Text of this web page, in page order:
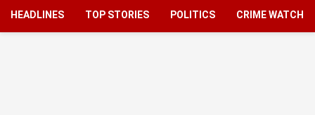
HEADLINES TOP STORIES POLITICS CRIME WATCH